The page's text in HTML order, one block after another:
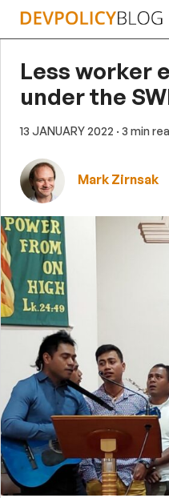
Skip
Less worker
under the
13 JANUARY 2022 · 3 min
Mark Zirnsak